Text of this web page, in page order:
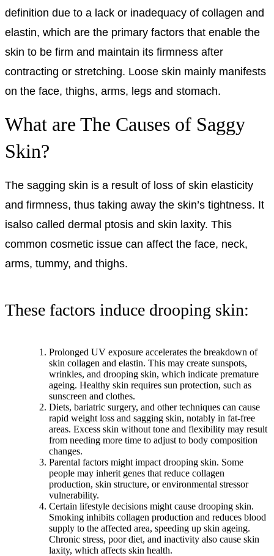
definition due to a lack or inadequacy of collagen and
elastin, which are the primary factors that enable the
skin to be firm and maintain its firmness after
contracting or stretching. Loose skin mainly manifests
on the face, thighs, arms, legs and stomach.
What are The Causes of Saggy
Skin?
The sagging skin is a result of loss of skin elasticity
and firmness, thus taking away the skin’s tightness. It
isalso called dermal ptosis and skin laxity. This
common cosmetic issue can affect the face, neck,
arms, tummy, and thighs.
These factors induce drooping skin:
Prolonged UV exposure accelerates the breakdown of
skin collagen and elastin. This may create sunspots,
wrinkles, and drooping skin, which indicate premature
ageing. Healthy skin requires sun protection, such as
sunscreen and clothes.
Diets, bariatric surgery, and other techniques can cause
rapid weight loss and sagging skin, notably in fat-free
areas. Excess skin without tone and flexibility may result
from needing more time to adjust to body composition
changes.
Parental factors might impact drooping skin. Some
people may inherit genes that reduce collagen
production, skin structure, or environmental stressor
vulnerability.
Certain lifestyle decisions might cause drooping skin.
Smoking inhibits collagen production and reduces blood
supply to the affected area, speeding up skin ageing.
Chronic stress, poor diet, and inactivity also cause skin
laxity, which affects skin health.